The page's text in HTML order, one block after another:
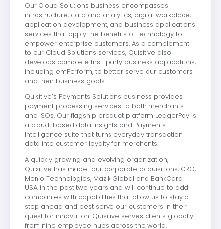
Our Cloud Solutions business encompasses
infrastructure, data and analytics, digital workplace,
application development, and business applications
services that apply the benefits of technology to
empower enterprise customers. As a complement
to our Cloud Solutions services, Quisitive also
develops complete first-party business applications,
including emPerform, to better serve our customers
and their business goals.
Quisitive’s Payments Solutions business provides
payment processing services to both merchants
and ISOs. Our flagship product platform LedgerPay is
a cloud-based data insights and Payments
Intelligence suite that turns everyday transaction
data into customer loyalty for merchants.
A quickly growing and evolving organization,
Quisitive has made four corporate acquisitions, CRG,
Menlo Technologies, Mazik Global and BankCard
USA, in the past two years and will continue to add
companies with capabilities that allow us to stay a
step ahead and best serve our customers in their
quest for innovation. Quisitive serves clients globally
from nine employee hubs across the world.